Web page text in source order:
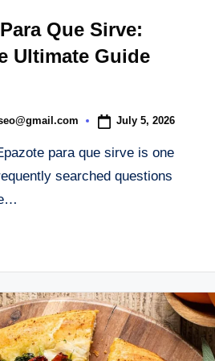
Que Sirve:
Ultimate Guide
July 5, 2026
para que sirve is one
searched questions